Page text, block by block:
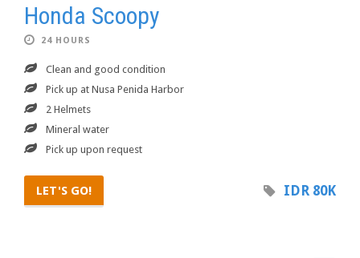
Honda Scoopy
24 HOURS
Clean and good condition
Pick up at Nusa Penida Harbor
2 Helmets
Mineral water
Pick up upon request
LET'S GO! IDR 80K